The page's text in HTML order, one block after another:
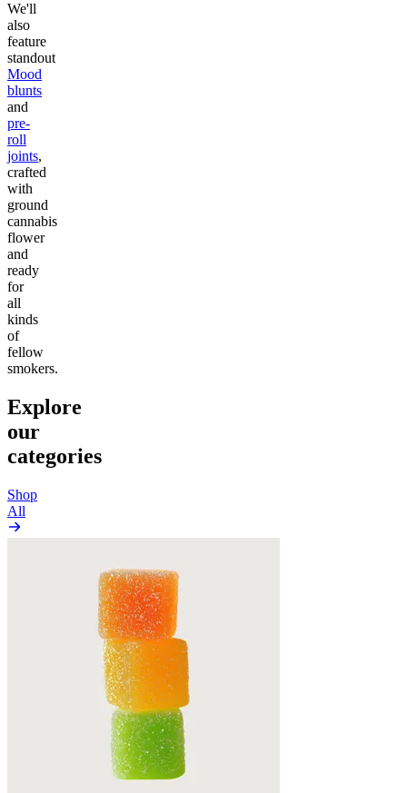
We'll
also
feature
standout
Mood
blunts
and
pre-
roll
joints,
crafted
with
ground
cannabis
flower
and
ready
for
all
kinds
of
fellow
smokers.
Explore
our
categories
Shop
All